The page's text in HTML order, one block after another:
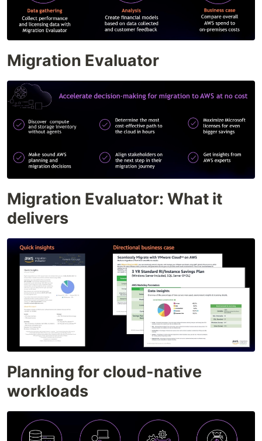
Migration Evaluator
Migration Evaluator: What it
delivers
Planning for cloud-native
workloads